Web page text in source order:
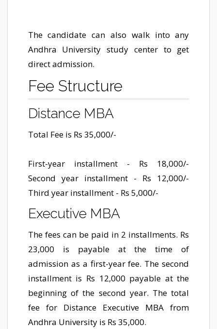
The candidate can also walk into any
Andhra University study center to get
direct admission.
Fee Structure
Distance MBA
Total Fee is Rs 35,000/-
First-year installment - Rs 18,000/-
Second year installment - Rs 12,000/-
Third year installment - Rs 5,000/-
Executive MBA
The fees can be paid in 2 installments. Rs
23,000 is payable at the time of
admission as a first-year fee. The second
installment is Rs 12,000 payable at the
beginning of the second year. The total
fee for Distance Executive MBA from
Andhra University is Rs 35,000.